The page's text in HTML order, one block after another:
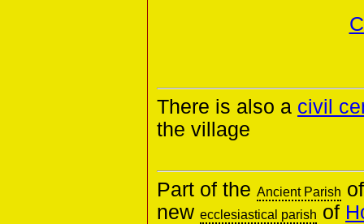
There is also a civil
the village
Part of the Ancient Parish
new ecclesiastical parish of